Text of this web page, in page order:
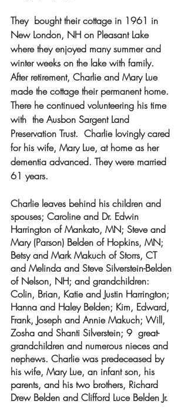
They  bought their cottage in 1961 in
New London, NH on Pleasant Lake
where they enjoyed many summer and
winter weeks on the lake with family.
After retirement, Charlie and Mary Lue
made the cottage their permanent home.
There he continued volunteering his time
with  the Ausbon Sargent Land
Preservation Trust.  Charlie lovingly cared
for his wife, Mary Lue, at home as her
dementia advanced. They were married
61 years.
Charlie leaves behind his children and
spouses; Caroline and Dr. Edwin
Harrington of Mankato, MN; Steve and
Mary (Parson) Belden of Hopkins, MN;
Betsy and Mark Makuch of Storrs, CT
and Melinda and Steve Silverstein-Belden
of Nelson, NH; and grandchildren:
Colin, Brian, Katie and Justin Harrington;
Hanna and Haley Belden; Kim, Edward,
Frank, Joseph and Annie Makuch; Will,
Zosha and Shanti Silverstein; 9  great-
grandchildren and numerous nieces and
nephews. Charlie was predeceased by
his wife, Mary Lue, an infant son, his
parents, and his two brothers, Richard
Drew Belden and Clifford Luce Belden Jr.